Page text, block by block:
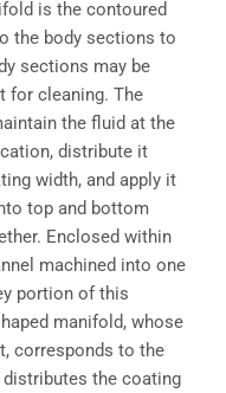
is the contoured
the body sections to
sections may be
for cleaning. The
the fluid at the
distribute it
width, and apply it
top and bottom
Enclosed within
machined into one
portion of this
manifold, whose
corresponds to the
the coating